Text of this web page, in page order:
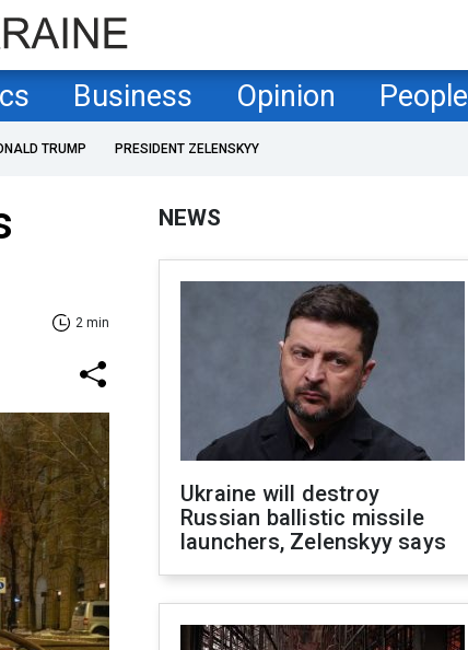
Business Opinion People
TRUMP PRESIDENT ZELENSKYY
2 min
NEWS
Ukraine will destroy
Russian ballistic missile
launchers, Zelenskyy says